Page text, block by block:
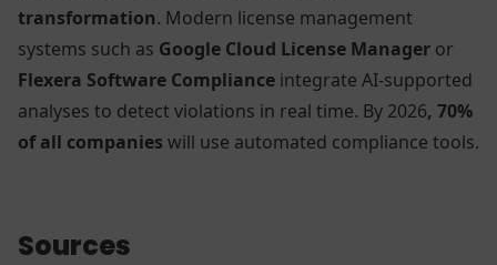
transformation. Modern license management
systems such as Google Cloud License Manager or
Flexera Software Compliance integrate AI-supported
analyses to detect violations in real time. By 2026, 70%
of all companies will use automated compliance tools.
Sources